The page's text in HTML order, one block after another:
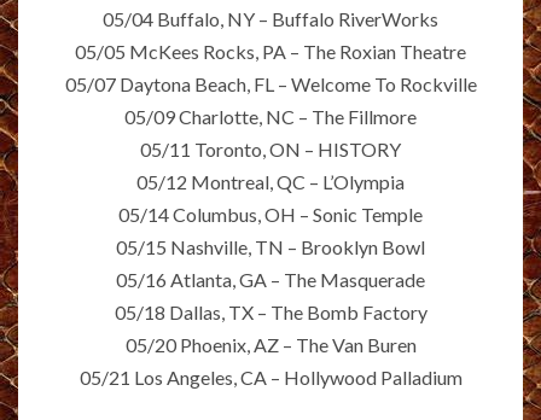
05/04 Buffalo, NY – Buffalo RiverWorks
05/05 McKees Rocks, PA – The Roxian Theatre
05/07 Daytona Beach, FL – Welcome To Rockville
05/09 Charlotte, NC – The Fillmore
05/11 Toronto, ON – HISTORY
05/12 Montreal, QC – L’Olympia
05/14 Columbus, OH – Sonic Temple
05/15 Nashville, TN – Brooklyn Bowl
05/16 Atlanta, GA – The Masquerade
05/18 Dallas, TX – The Bomb Factory
05/20 Phoenix, AZ – The Van Buren
05/21 Los Angeles, CA – Hollywood Palladium